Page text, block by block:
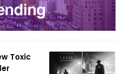
Toxic